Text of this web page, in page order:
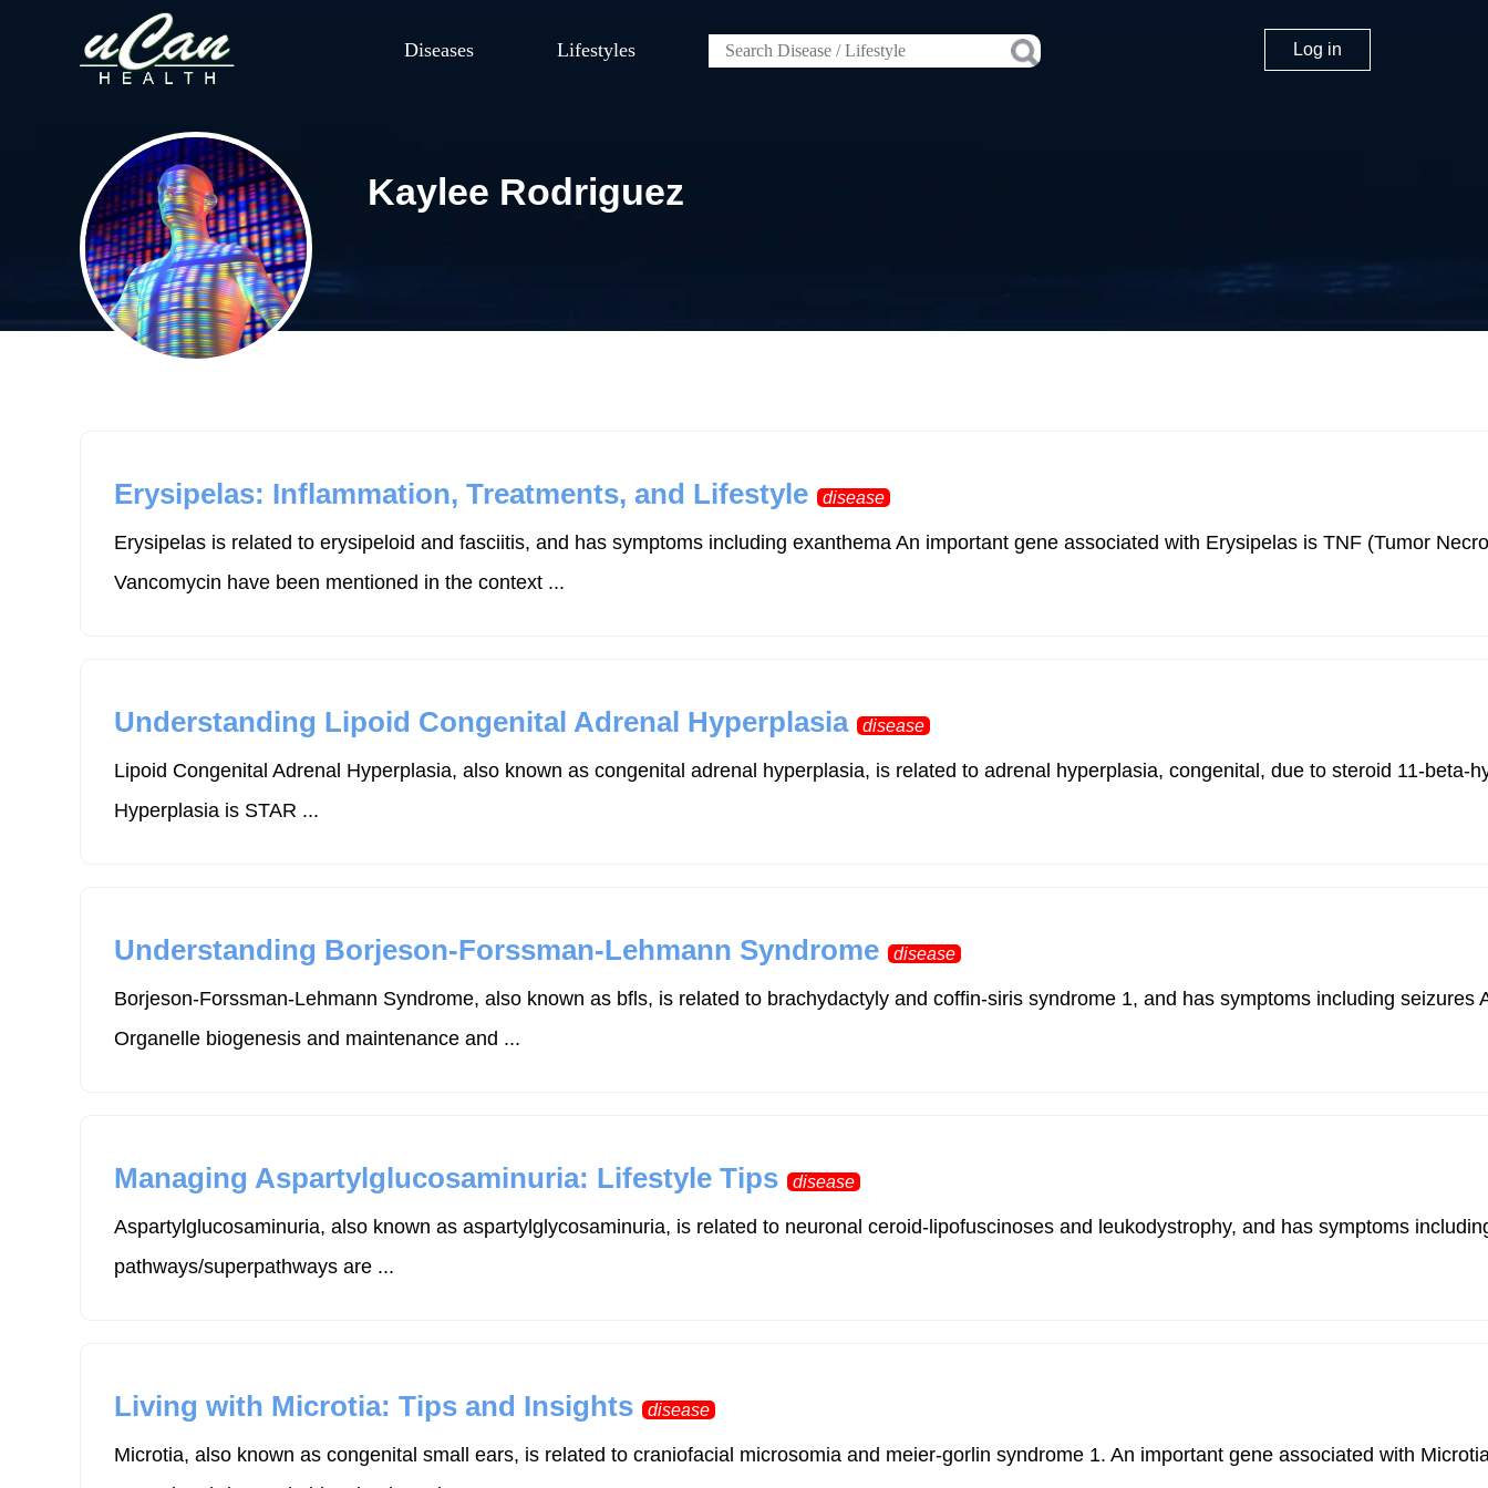
Diseases Lifestyles Log in
Kaylee Rodriguez
Erysipelas: Inflammation, Treatments, and Lifestyle disease
Erysipelas is related to erysipeloid and fasciitis, and has symptoms including exanthema An important gene associated with Erysipelas is TNF (Tumor
Vancomycin have been mentioned in the context ...
Understanding Lipoid Congenital Adrenal Hyperplasia disease
Lipoid Congenital Adrenal Hyperplasia, also known as congenital adrenal hyperplasia, is related to adrenal hyperplasia, congenital, due to steroid 11-
Hyperplasia is STAR ...
Understanding Borjeson-Forssman-Lehmann Syndrome disease
Borjeson-Forssman-Lehmann Syndrome, also known as bfls, is related to brachydactyly and coffin-siris syndrome 1, and has symptoms including
Organelle biogenesis and maintenance and ...
Managing Aspartylglucosaminuria: Lifestyle Tips disease
Aspartylglucosaminuria, also known as aspartylglycosaminuria, is related to neuronal ceroid-lipofuscinoses and leukodystrophy, and has symptoms
pathways/superpathways are ...
Living with Microtia: Tips and Insights disease
Microtia, also known as congenital small ears, is related to craniofacial microsomia and meier-gorlin syndrome 1. An important gene associated with